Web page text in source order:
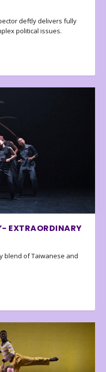
deftly delivers fully
political issues.
EXTRAORDINARY
blend of Taiwanese and